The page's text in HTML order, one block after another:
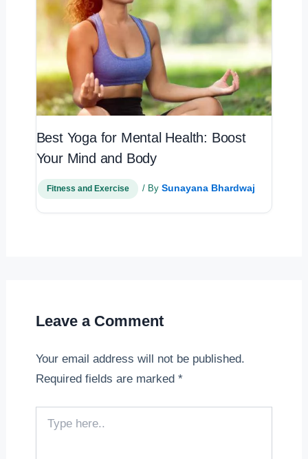
Best Yoga for Mental Health: Boost
Your Mind and Body
Fitness and Exercise / By Sunayana Bhardwaj
Leave a Comment
Your email address will not be published.
Required fields are marked *
here..